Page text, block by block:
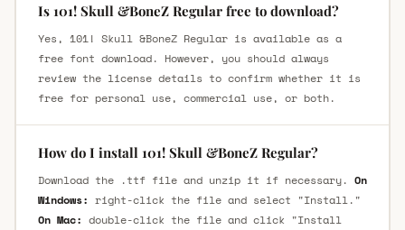
Is 101! Skull &BoneZ Regular free to download?
Yes, 101! Skull &BoneZ Regular is available as a
free font download. However, you should always
review the license details to confirm whether it is
free for personal use, commercial use, or both.
How do I install 101! Skull &BoneZ Regular?
Download the .ttf file and unzip it if necessary. On
Windows: right-click the file and select "Install."
On Mac: double-click the file and click "Install